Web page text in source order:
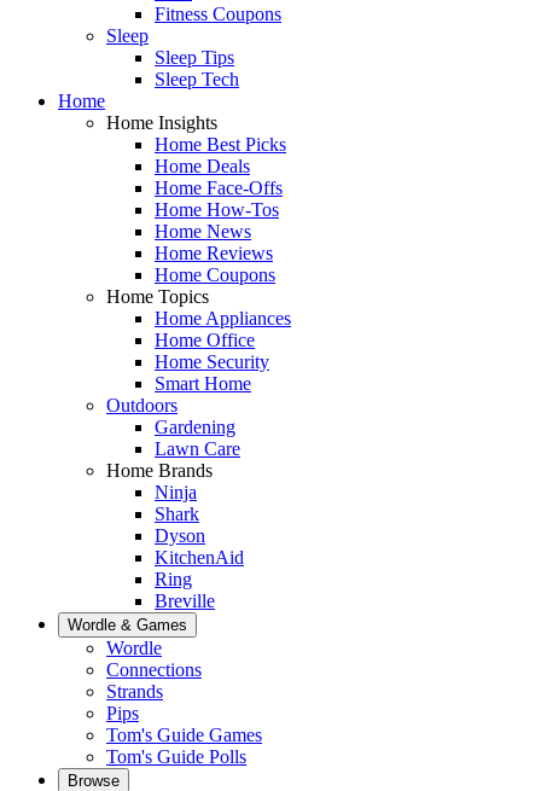
Fitness Coupons
Sleep
Sleep Tips
Sleep Tech
Home
Home Insights
Home Best Picks
Home Deals
Home Face-Offs
Home How-Tos
Home News
Home Reviews
Home Coupons
Home Topics
Home Appliances
Home Office
Home Security
Smart Home
Outdoors
Gardening
Lawn Care
Home Brands
Ninja
Shark
Dyson
KitchenAid
Ring
Breville
Wordle & Games
Wordle
Connections
Strands
Pips
Tom's Guide Games
Tom's Guide Polls
Browse